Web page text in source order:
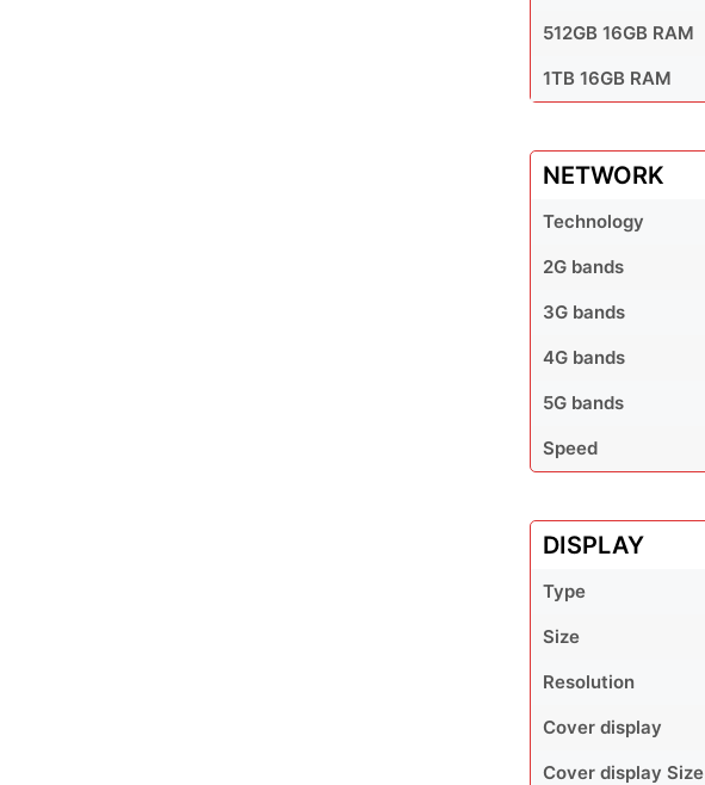
512GB 16GB RAM
1TB 16GB RAM
NETWORK
Technology
2G bands
3G bands
4G bands
5G bands
Speed
DISPLAY
Type
Size
Resolution
Cover display
Cover display Size